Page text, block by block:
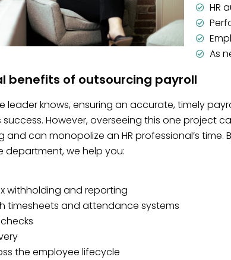
HR
As
benefits of outsourcing payroll
leader knows, ensuring an accurate, timely
However, overseeing this one project
can monopolize an HR professional’s time.
department, we help you:
withholding and reporting
timesheets and attendance systems
the employee lifecycle